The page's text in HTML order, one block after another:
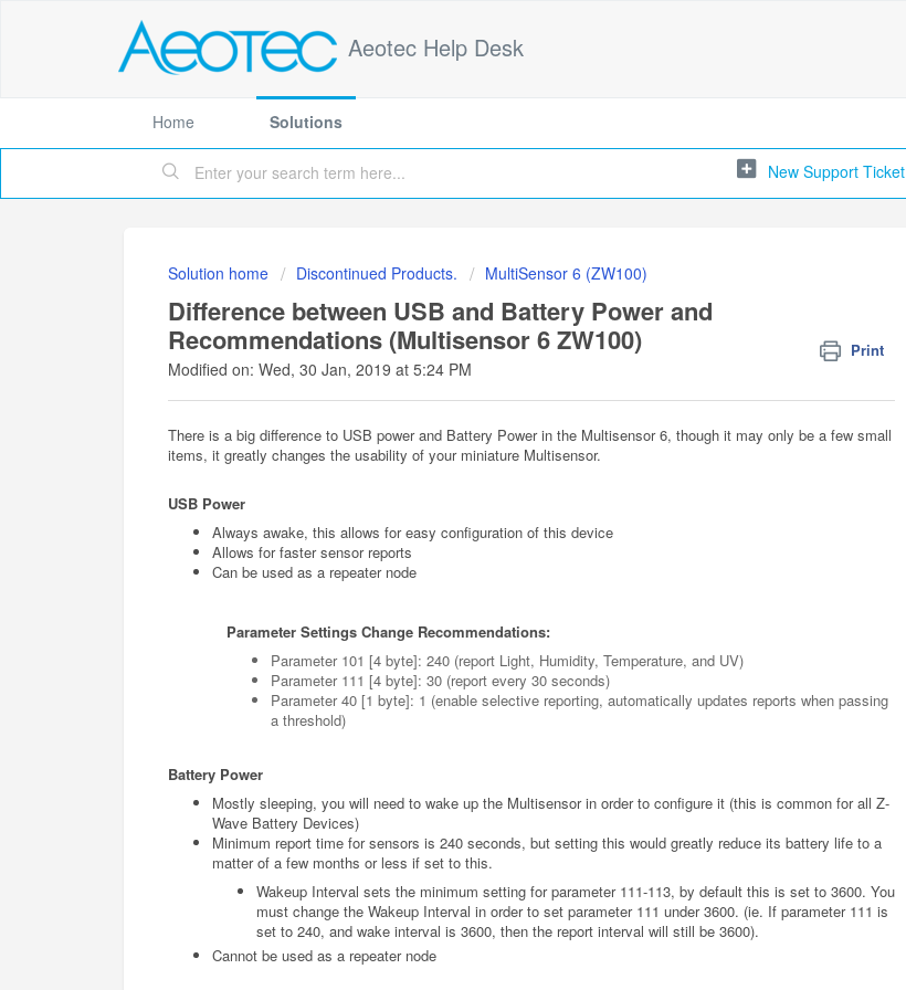
Aeotec Help Desk
Home Solutions
New Support Ticket
Solution home Discontinued Products. MultiSensor 6 (ZW100)
Difference between USB and Battery Power and
Recommendations (Multisensor 6 ZW100)
Print
Modified on: Wed, 30 Jan, 2019 at 5:24 PM
There is a big difference to USB power and Battery Power in the Multisensor 6, though it may only be a few small
items, it greatly changes the usability of your miniature Multisensor.
USB Power
Always awake, this allows for easy configuration of this device
Allows for faster sensor reports
Can be used as a repeater node
Parameter Settings Change Recommendations:
Parameter 101 [4 byte]: 240 (report Light, Humidity, Temperature, and UV)
Parameter 111 [4 byte]: 30 (report every 30 seconds)
Parameter 40 [1 byte]: 1 (enable selective reporting, automatically updates reports when passing
a threshold)
Battery Power
Mostly sleeping, you will need to wake up the Multisensor in order to configure it (this is common for all Z-
Wave Battery Devices)
Minimum report time for sensors is 240 seconds, but setting this would greatly reduce its battery life to a
matter of a few months or less if set to this.
Wakeup Interval sets the minimum setting for parameter 111-113, by default this is set to 3600. You
must change the Wakeup Interval in order to set parameter 111 under 3600. (ie. If parameter 111 is
set to 240, and wake interval is 3600, then the report interval will still be 3600).
Cannot be used as a repeater node